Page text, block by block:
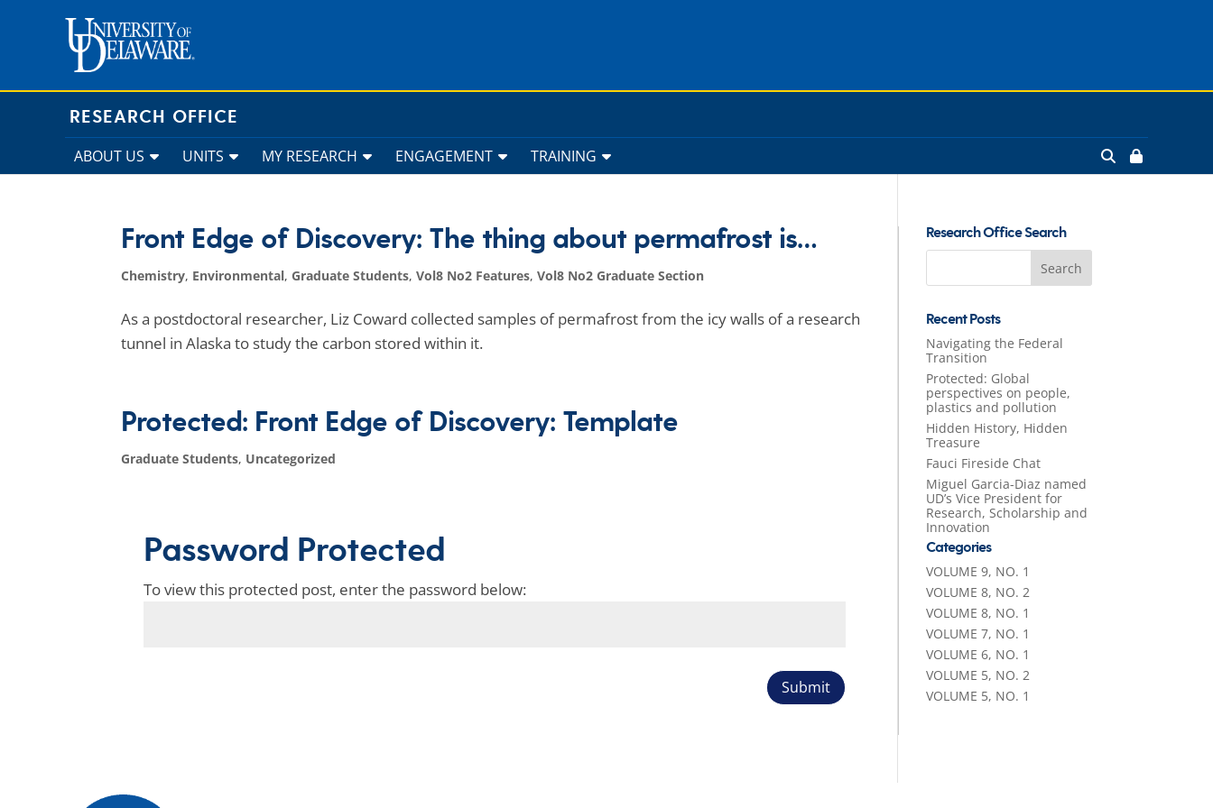
RESEARCH OFFICE
ABOUT US UNITS MY RESEARCH ENGAGEMENT TRAINING
Front Edge of Discovery: The thing about permafrost is…
Chemistry, Environmental, Graduate Students,Vol8 No2 Features,Vol8 No2 Graduate Section
As a postdoctoral researcher, Liz Coward collected samples of permafrost from the icy walls of a research
tunnel in Alaska to study the carbon stored within it.
Protected: Front Edge of Discovery: Template
Graduate Students, Uncategorized
Password Protected
To view this protected post, enter the password below:
Submit
Research Office Search
Recent Posts
Navigating the Federal
Transition
Protected: Global
perspectives on people,
plastics and pollution
Hidden History, Hidden
Treasure
Fauci Fireside Chat
Miguel Garcia-Diaz named
UD’s Vice President for
Research, Scholarship and
Innovation
Categories
VOLUME 9, NO. 1
VOLUME 8, NO. 2
VOLUME 8, NO. 1
VOLUME 7, NO. 1
VOLUME 6, NO. 1
VOLUME 5, NO. 2
VOLUME 5, NO. 1